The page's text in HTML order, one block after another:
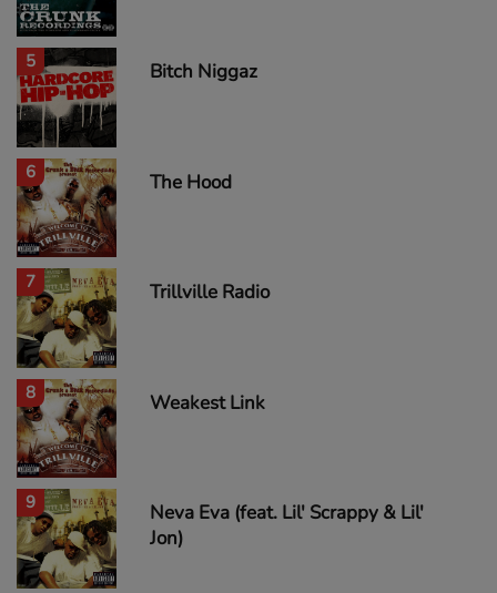
5 Bitch Niggaz
6 The Hood
7 Trillville Radio
8 Weakest Link
9
Neva Eva (feat. Lil' Scrappy & Lil'
Jon)